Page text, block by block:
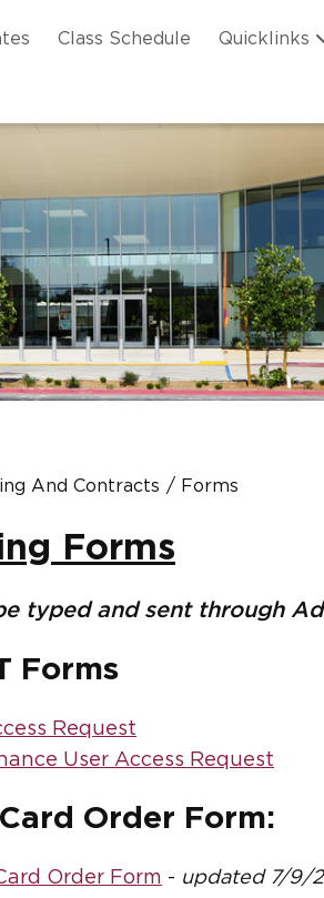
Class Schedule Quicklinks
And Contracts Forms
Forms
typed and sent through
Forms
Request
User Access Request
Order Form:
Order Form - updated 7/9/